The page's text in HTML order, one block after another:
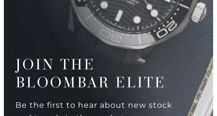
JOIN THE
BLOOMBAR ELITE
Be the first to hear about new stock